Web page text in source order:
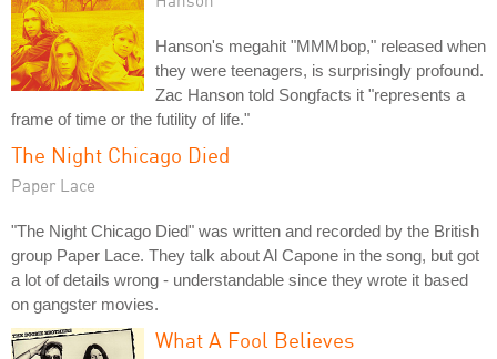
Hanson's megahit "MMMbop," released when
they were teenagers, is surprisingly profound.
Zac Hanson told Songfacts it "represents a
frame of time or the futility of life."
The Night Chicago Died
Paper Lace
"The Night Chicago Died" was written and recorded by the British
group Paper Lace. They talk about Al Capone in the song, but got
a lot of details wrong - understandable since they wrote it based
on gangster movies.
What A Fool Believes